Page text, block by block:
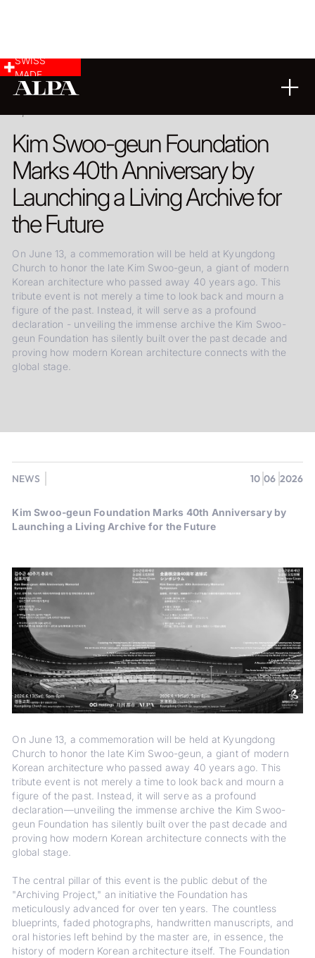
SWISS
MADE
Kim Swoo-geun Foundation
Marks 40th Anniversary by
Launching a Living Archive for
the Future
On June 13, a commemoration will be held at Kyungdong
Church to honor the late Kim Swoo-geun, a giant of modern
Korean architecture who passed away 40 years ago. This
tribute event is not merely a time to look back and mourn a
figure of the past. Instead, it will serve as a profound
declaration - unveiling the immense archive the Kim Swoo-
geun Foundation has silently built over the past decade and
proving how modern Korean architecture connects with the
global stage.
NEWS 10 06 2026
Kim Swoo-geun Foundation Marks 40th Anniversary by
Launching a Living Archive for the Future
On June 13, a commemoration will be held at Kyungdong
Church to honor the late Kim Swoo-geun, a giant of modern
Korean architecture who passed away 40 years ago. This
tribute event is not merely a time to look back and mourn a
figure of the past. Instead, it will serve as a profound
declaration—unveiling the immense archive the Kim Swoo-
geun Foundation has silently built over the past decade and
proving how modern Korean architecture connects with the
global stage.
The central pillar of this event is the public debut of the
"Archiving Project," an initiative the Foundation has
meticulously advanced for over ten years. The countless
blueprints, faded photographs, handwritten manuscripts, and
oral histories left behind by the master are, in essence, the
history of modern Korean architecture itself. The Foundation